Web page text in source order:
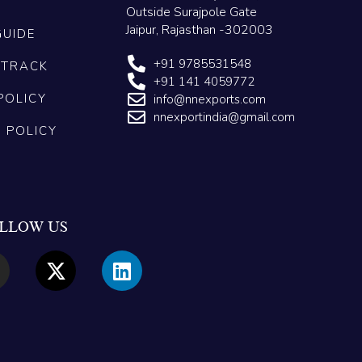
POLICY
Outside Surajpole Gate
Jaipur, Rajasthan -302003
+91 9785531548
+91 141 4059772
info@nnexports.com
nnexportindia@gmail.com
US